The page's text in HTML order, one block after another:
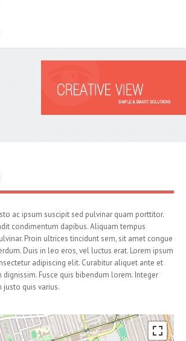
HOME
ABOUT
BLOG
ac ipsum suscipit sed pulvinar quam porttitor.
condimentum dapibus. Aliquam tempus
Proin ultrices tincidunt sem, sit amet congue
Duis in leo eros, vel luctus erat. Lorem ipsum
adipiscing elit. Curabitur aliquet ante et
Fusce quis bibendum lorem. Integer
quis varius.